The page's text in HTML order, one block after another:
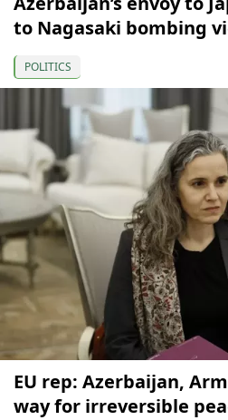
to Nagasaki bombing
POLITICS
EU rep: Azerbaijan,
way for irreversible